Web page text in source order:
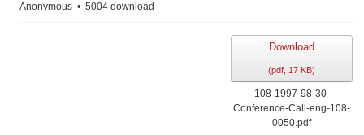
Anonymous
5004 download
Download
(pdf, 17 KB)
108-1997-98-30-
Conference-Call-eng-108-
0050.pdf